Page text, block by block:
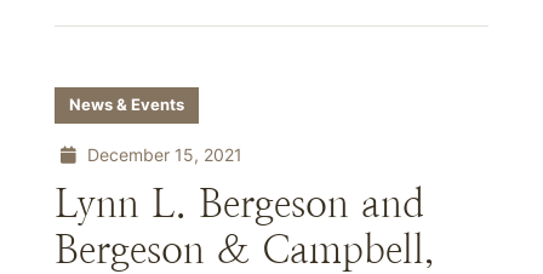
News & Events
December 15, 2021
Lynn L. Bergeson and
Bergeson & Campbell,